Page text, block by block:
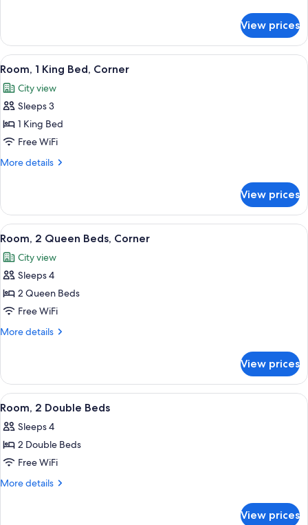
2
Double
Beds,
View prices
View
all
photos
for
Room,
1
King
A hotel room with a large bed, a
4
Room, 1 King Bed, Corner
City view
Sleeps 3
1 King Bed
Free WiFi
More details
More
1
King
Bed,
View prices
View
all
photos
for
Room,
2
Queen
A hotel room with two beds, a desk, a
3
Room, 2 Queen Beds, Corner
City view
Sleeps 4
2 Queen Beds
Free WiFi
More details
More
2
Queen
Beds,
View prices
View
all
photos
for
Room,
2
A hotel room with two beds, a desk,
4
Room, 2 Double Beds
Sleeps 4
2 Double Beds
Free WiFi
More details
More
View prices